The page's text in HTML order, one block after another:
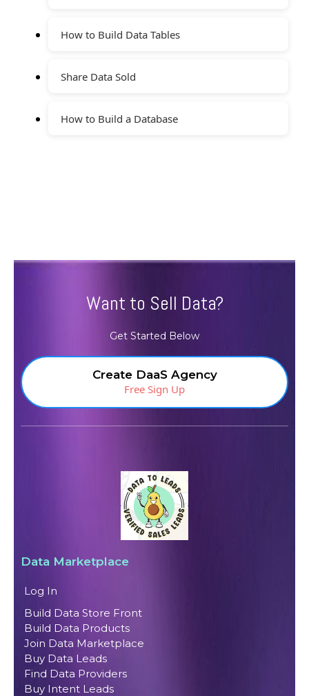
How to Build Data Tables
Share Data Sold
How to Build a Database
Want to Sell Data?
Get Started Below
Create DaaS Agency
Free Sign Up
Data Marketplace
Log In
Build Data Store Front
Build Data Products
Join Data Marketplace
Buy Data Leads
Find Data Providers
Buy Intent Leads